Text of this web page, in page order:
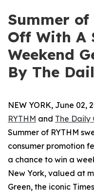
Summer of
Off With A
Weekend
By The
NEW YORK, June 02,
RYTHM and The Daily
Summer of RYTHM
consumer promotion
a chance to win a
New York, valued at
Green, the iconic